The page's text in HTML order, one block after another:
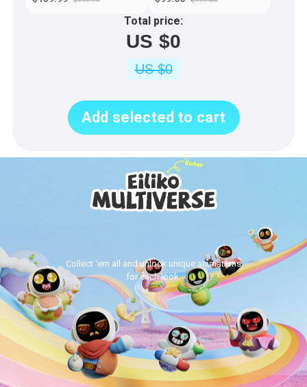
Total price:
US $0
US $0
Add selected to cart
Collect 'em all and unlock unique animations
for each look.